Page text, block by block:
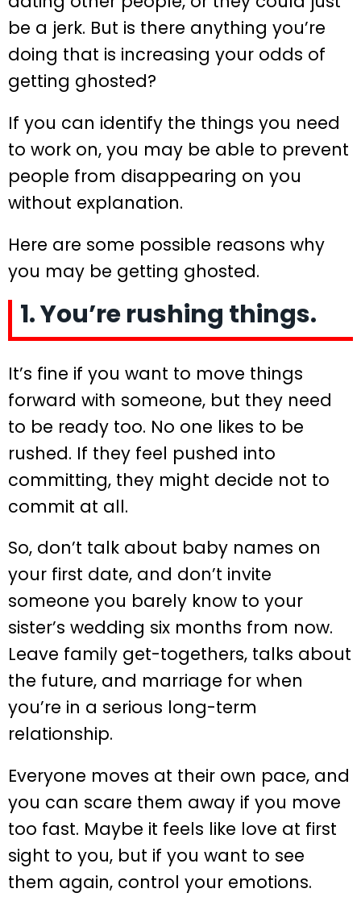
be a jerk. But is there anything you’re
doing that is increasing your odds of
getting ghosted?
If you can identify the things you need
to work on, you may be able to prevent
people from disappearing on you
without explanation.
Here are some possible reasons why
you may be getting ghosted.
1. You’re rushing things.
It’s fine if you want to move things
forward with someone, but they need
to be ready too. No one likes to be
rushed. If they feel pushed into
committing, they might decide not to
commit at all.
So, don’t talk about baby names on
your first date, and don’t invite
someone you barely know to your
sister’s wedding six months from now.
Leave family get-togethers, talks about
the future, and marriage for when
you’re in a serious long-term
relationship.
Everyone moves at their own pace, and
you can scare them away if you move
too fast. Maybe it feels like love at first
sight to you, but if you want to see
them again, control your emotions.